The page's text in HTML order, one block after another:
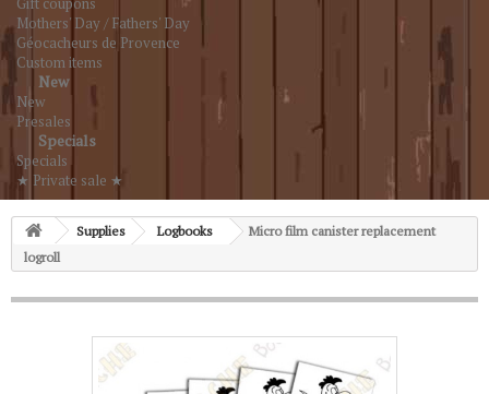
Mothers' Day / Fathers' Day
Géocacheurs de Provence
Custom items
New
New
Presales
Specials
Specials
★ Private sale ★
Supplies Logbooks
Micro film canister replacement
logroll